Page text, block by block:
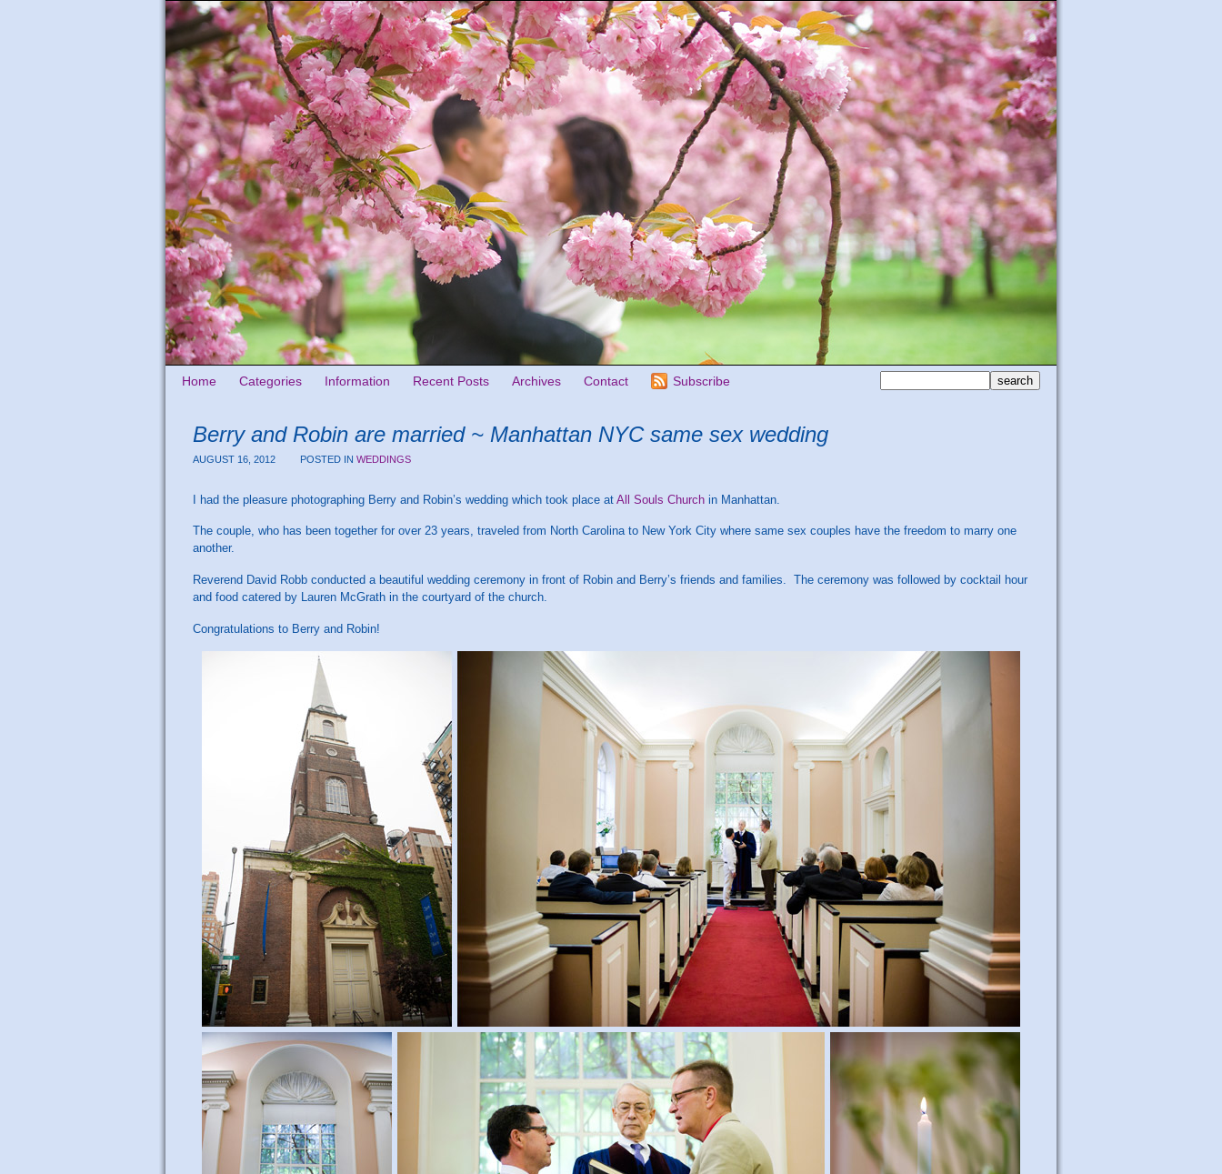
Home Categories Information Recent Posts Archives Contact Subscribe
Berry and Robin are married ~ Manhattan NYC same sex wedding
AUGUST 16, 2012 POSTED INWEDDINGS
I had the pleasure photographing Berry and Robin’s wedding which took place at All Souls Church in Manhattan.
The couple, who has been together for over 23 years, traveled from North Carolina to New York City where same sex couples have the freedom to marry one
another.
Reverend David Robb conducted a beautiful wedding ceremony in front of Robin and Berry’s friends and families. The ceremony was followed by cocktail hour
and food catered by Lauren McGrath in the courtyard of the church.
Congratulations to Berry and Robin!